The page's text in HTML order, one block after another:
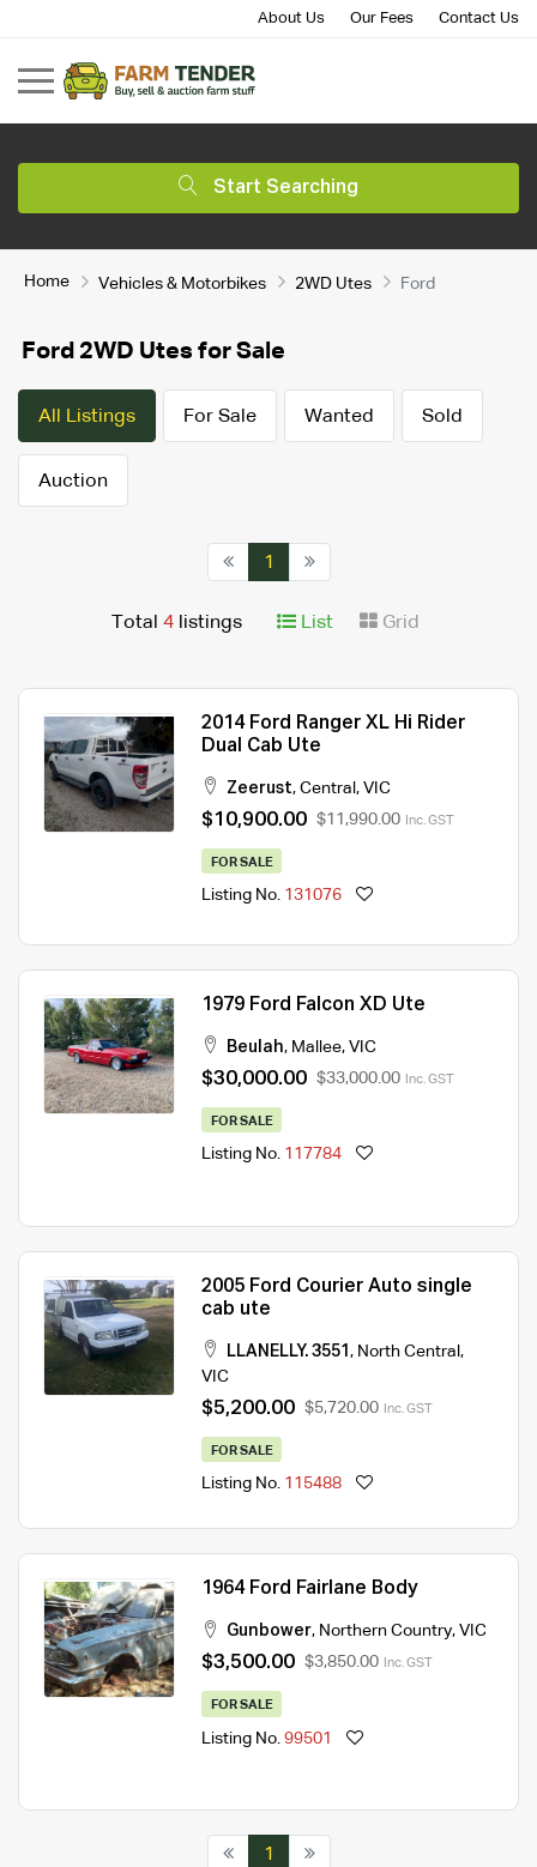
About Us Our Fees Contact Us
Start Searching
Home Vehicles & Motorbikes 2WD Utes Ford
Ford 2WD Utes for Sale
All Listings For Sale Wanted Sold
Auction
1
Total 4 listings List Grid
2014 Ford Ranger XL Hi Rider
Dual Cab Ute
Zeerust, Central , VIC
$10,900.00 $11,990.00 Inc. GST
FOR SALE
Listing No. 131076
1979 Ford Falcon XD Ute
Beulah, Mallee, VIC
$30,000.00 $33,000.00 Inc. GST
FOR SALE
Listing No. 117784
2005 Ford Courier Auto single
cab ute
LLANELLY. 3551 , North Central ,
VIC
$5,200.00 $5,720.00 Inc. GST
FOR SALE
Listing No. 115488
1964 Ford Fairlane Body
Gunbower, Northern Country, VIC
$3,500.00 $3,850.00 Inc. GST
FOR SALE
Listing No. 99501
1